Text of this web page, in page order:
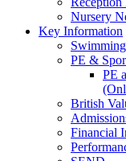
Nursery
Key Information
PE &
PE
British
Financial